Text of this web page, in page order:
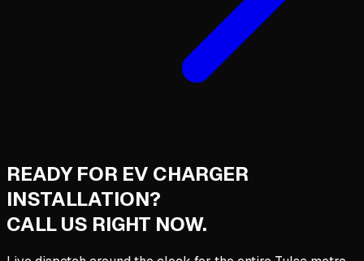
READY FOR EV CHARGER
INSTALLATION?
CALL US RIGHT NOW.